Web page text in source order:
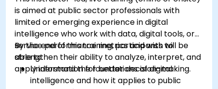
is aimed at public sector professionals with
limited or emerging experience in digital
intelligence who work with data, digital tools, or
service performance metrics and wish to
strengthen their ability to analyze, interpret, and
apply information for better decision-making.
By the end of this training, participants will be
able to:
Understand the foundations of digital
intelligence and how it applies to public